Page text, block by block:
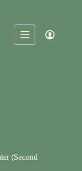
(Second